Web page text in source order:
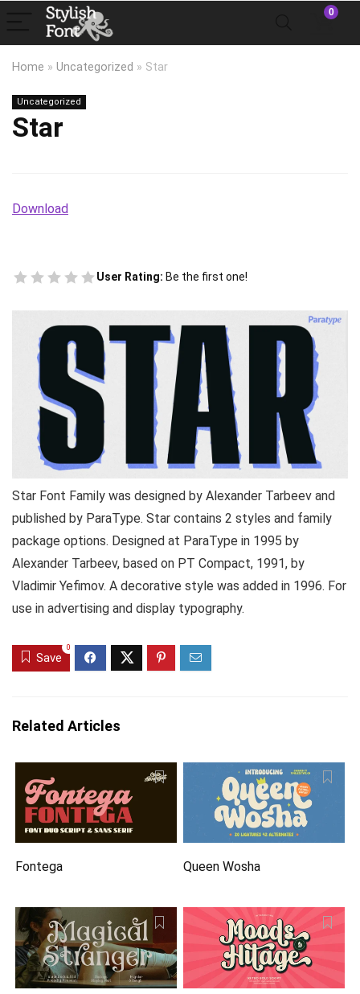
0
Home » Uncategorized » Star
Uncategorized
Star
Download
User Rating: Be the first one!
Star Font Family was designed by Alexander Tarbeev and
published by ParaType. Star contains 2 styles and family
package options. Designed at ParaType in 1995 by
Alexander Tarbeev, based on PT Compact, 1991, by
Vladimir Yefimov. A decorative style was added in 1996. For
use in advertising and display typography.
Save
0
Related Articles
Fontega Queen Wosha